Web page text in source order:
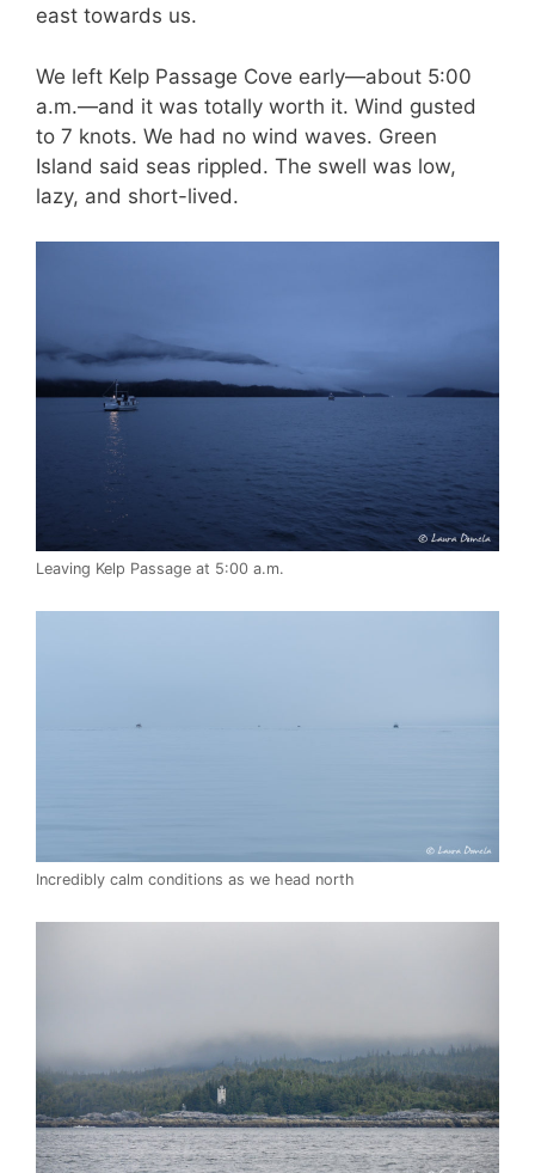
east towards us.
We left Kelp Passage Cove early—about 5:00
a.m.—and it was totally worth it. Wind gusted
to 7 knots. We had no wind waves. Green
Island said seas rippled. The swell was low,
lazy, and short-lived.
Leaving Kelp Passage at 5:00 a.m.
Incredibly calm conditions as we head north